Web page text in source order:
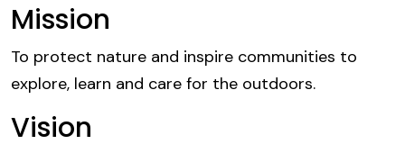
Mission
To protect nature and inspire communities to
explore, learn and care for the outdoors.
Vision